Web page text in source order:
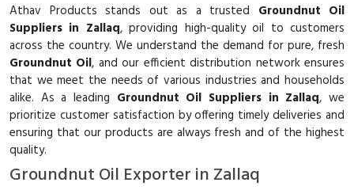
Athav Products stands out as a trusted Groundnut Oil
Suppliers in Zallaq, providing high-quality oil to customers
across the country. We understand the demand for pure, fresh
Groundnut Oil, and our efficient distribution network ensures
that we meet the needs of various industries and households
alike. As a leading Groundnut Oil Suppliers in Zallaq, we
prioritize customer satisfaction by offering timely deliveries and
ensuring that our products are always fresh and of the highest
quality.
Groundnut Oil Exporter in Zallaq